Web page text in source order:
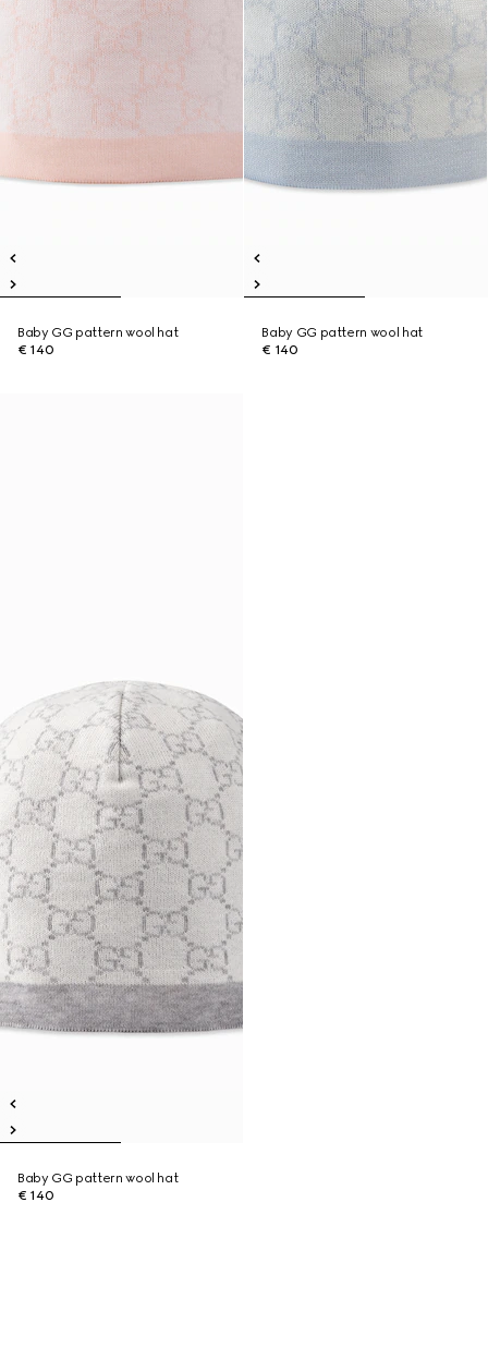
Baby GG pattern wool hat
€ 140
Baby GG pattern wool hat
€ 140
Baby GG pattern wool hat
€ 140